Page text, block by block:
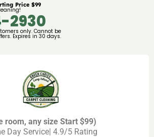
Price $99
2930
only. Cannot be
Expires in 30 days.
room, any size Start $99)
Day Service| 4.9/5 Rating